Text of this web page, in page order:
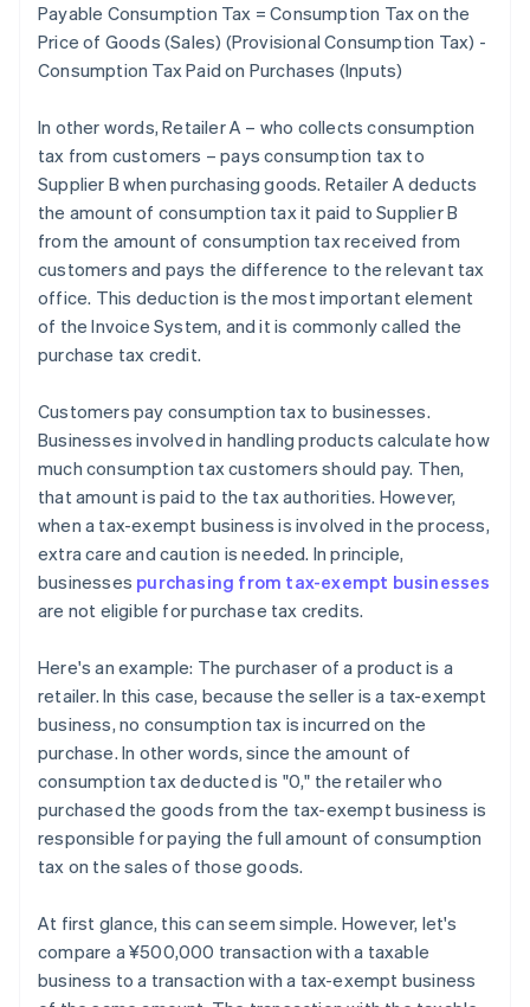
Payable Consumption Tax = Consumption Tax on the
Price of Goods (Sales) (Provisional Consumption Tax) -
Consumption Tax Paid on Purchases (Inputs)
In other words, Retailer A – who collects consumption
tax from customers – pays consumption tax to
Supplier B when purchasing goods. Retailer A deducts
the amount of consumption tax it paid to Supplier B
from the amount of consumption tax received from
customers and pays the difference to the relevant tax
office. This deduction is the most important element
of the Invoice System, and it is commonly called the
purchase tax credit.
Customers pay consumption tax to businesses.
Businesses involved in handling products calculate how
much consumption tax customers should pay. Then,
that amount is paid to the tax authorities. However,
when a tax-exempt business is involved in the process,
extra care and caution is needed. In principle,
businesses purchasing from tax-exempt businesses
are not eligible for purchase tax credits.
Here's an example: The purchaser of a product is a
retailer. In this case, because the seller is a tax-exempt
business, no consumption tax is incurred on the
purchase. In other words, since the amount of
consumption tax deducted is "0," the retailer who
purchased the goods from the tax-exempt business is
responsible for paying the full amount of consumption
tax on the sales of those goods.
At first glance, this can seem simple. However, let's
compare a ¥500,000 transaction with a taxable
business to a transaction with a tax-exempt business